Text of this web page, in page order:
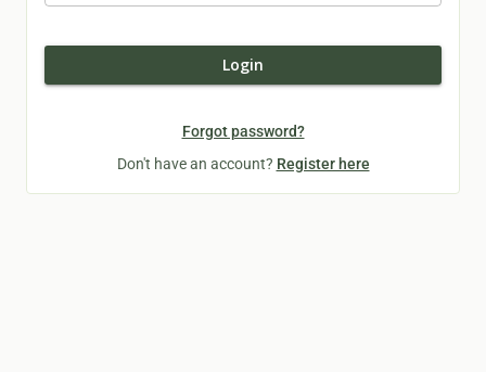
Login
Forgot password?
Don't have an account? Register here